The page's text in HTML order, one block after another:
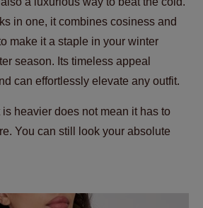
in one, it combines cosiness and
make it a staple in your winter
season. Its timeless appeal
can effortlessly elevate any outfit.
heavier does not mean it has to
You can still look your absolute